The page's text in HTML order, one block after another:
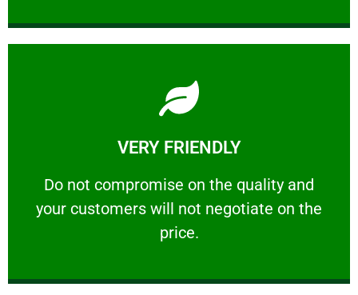
VERY FRIENDLY
​Do not compromise on the quality and
your customers will not negotiate on the
price.
VERY FRIENDLY
​Do not compromise on the quality and your
Learn More